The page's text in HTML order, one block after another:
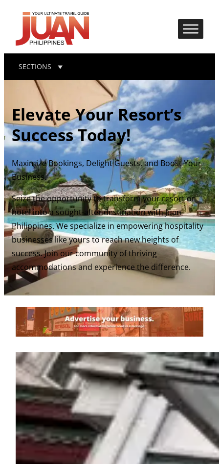
SECTIONS
Elevate Your Resort’s
Success Today!
Maximize Bookings, Delight Guests, and Boost Your
Business.
Seize the opportunity to transform your resort or
hotel into a sought-after destination with Juan
Philippines. We specialize in empowering hospitality
businesses like yours to reach new heights of
success. Join our community of thriving
accommodations and experience the difference.